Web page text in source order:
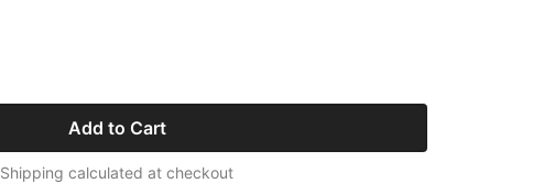
Add to Cart
Shipping calculated at checkout